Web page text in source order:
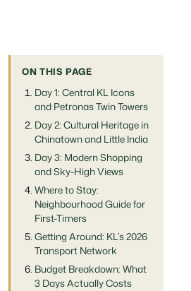
ON THIS PAGE
Day 1: Central KL Icons
and Petronas Twin Towers
Day 2: Cultural Heritage in
Chinatown and Little India
Day 3: Modern Shopping
and Sky-High Views
Where to Stay:
Neighbourhood Guide for
First-Timers
Getting Around: KL’s 2026
Transport Network
Budget Breakdown: What
3 Days Actually Costs